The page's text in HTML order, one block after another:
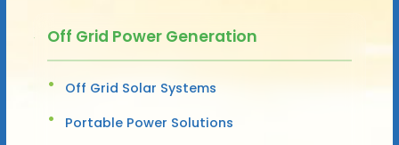
Off Grid Power Generation
Off Grid Solar Systems
Portable Power Solutions